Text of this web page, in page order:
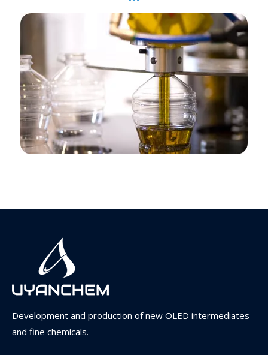
opportunity to introduce yourself.
Development and production of new OLED intermediates
and fine chemicals.